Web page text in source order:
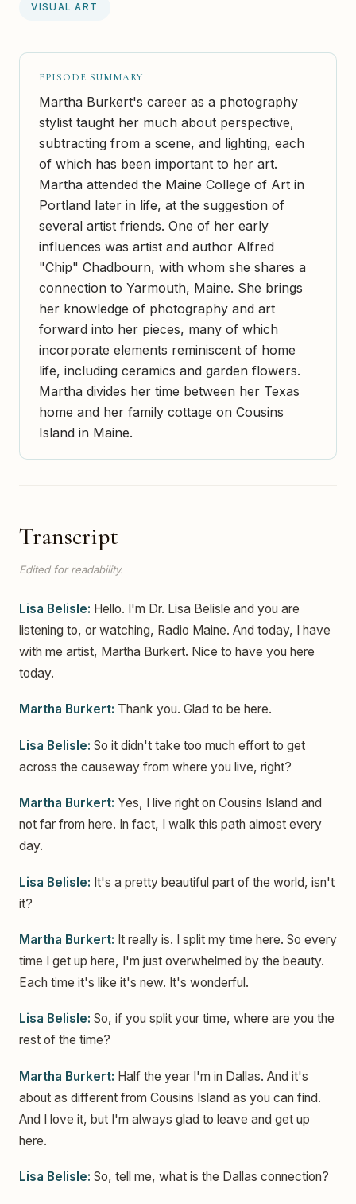
VISUAL ART
EPISODE SUMMARY
Martha Burkert's career as a photography
stylist taught her much about perspective,
subtracting from a scene, and lighting, each
of which has been important to her art.
Martha attended the Maine College of Art in
Portland later in life, at the suggestion of
several artist friends. One of her early
influences was artist and author Alfred
"Chip" Chadbourn, with whom she shares a
connection to Yarmouth, Maine. She brings
her knowledge of photography and art
forward into her pieces, many of which
incorporate elements reminiscent of home
life, including ceramics and garden flowers.
Martha divides her time between her Texas
home and her family cottage on Cousins
Island in Maine.
Transcript
Edited for readability.
Lisa Belisle: Hello. I'm Dr. Lisa Belisle and you are
listening to, or watching, Radio Maine. And today, I have
with me artist, Martha Burkert. Nice to have you here
today.
Martha Burkert: Thank you. Glad to be here.
Lisa Belisle: So it didn't take too much effort to get
across the causeway from where you live, right?
Martha Burkert: Yes, I live right on Cousins Island and
not far from here. In fact, I walk this path almost every
day.
Lisa Belisle: It's a pretty beautiful part of the world, isn't
it?
Martha Burkert: It really is. I split my time here. So every
time I get up here, I'm just overwhelmed by the beauty.
Each time it's like it's new. It's wonderful.
Lisa Belisle: So, if you split your time, where are you the
rest of the time?
Martha Burkert: Half the year I'm in Dallas. And it's
about as different from Cousins Island as you can find.
And I love it, but I'm always glad to leave and get up
here.
Lisa Belisle: So, tell me, what is the Dallas connection?